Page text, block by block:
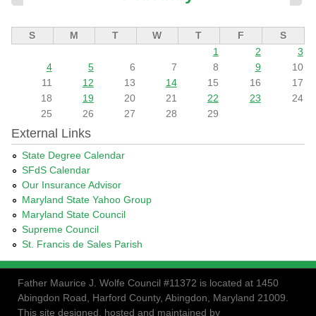
S M T W T F
S
1
2
3
4
5 6 7 8 9
10
11
12 13 14 15 16
17
18
19 20 21 22 23
24
25
26 27 28 29
External Links
State Degree Calendar
SFdS Calendar
Our Insurance Advisor
Maryland State Yahoo Group
Maryland State Council
Supreme Council
St. Francis de Sales Parish
Father Maurice J. Wolfe Council #11372 is located at 1450
Abingdon Road, Harford County, Abingdon, Maryland 21009.
This site designed, hosted and maintained by